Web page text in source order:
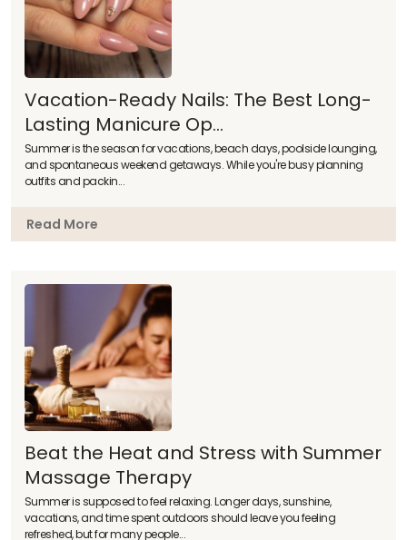
Vacation-Ready Nails: The Best Long-
Lasting Manicure Op...
Summer is the season for vacations, beach days, poolside lounging,
and spontaneous weekend getaways. While you're busy planning
outfits and packin...
Read More
Beat the Heat and Stress with Summer
Massage Therapy
Summer is supposed to feel relaxing. Longer days, sunshine,
vacations, and time spent outdoors should leave you feeling
refreshed, but for many people...